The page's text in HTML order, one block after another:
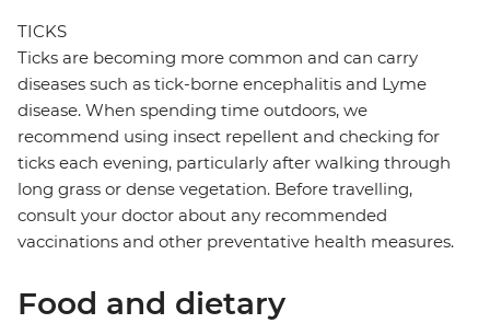
TICKS
Ticks are becoming more common and can carry
diseases such as tick-borne encephalitis and Lyme
disease. When spending time outdoors, we
recommend using insect repellent and checking for
ticks each evening, particularly after walking through
long grass or dense vegetation. Before travelling,
consult your doctor about any recommended
vaccinations and other preventative health measures.
Food and dietary